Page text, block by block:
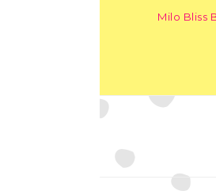
Milo Bliss